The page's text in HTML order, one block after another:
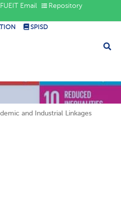
Email Repository
SPISD
and Industrial Linkages